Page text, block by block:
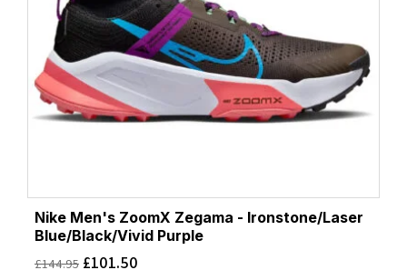
Nike Men's ZoomX Zegama - Ironstone/Laser
Blue/Black/Vivid Purple
£144.95 £101.50